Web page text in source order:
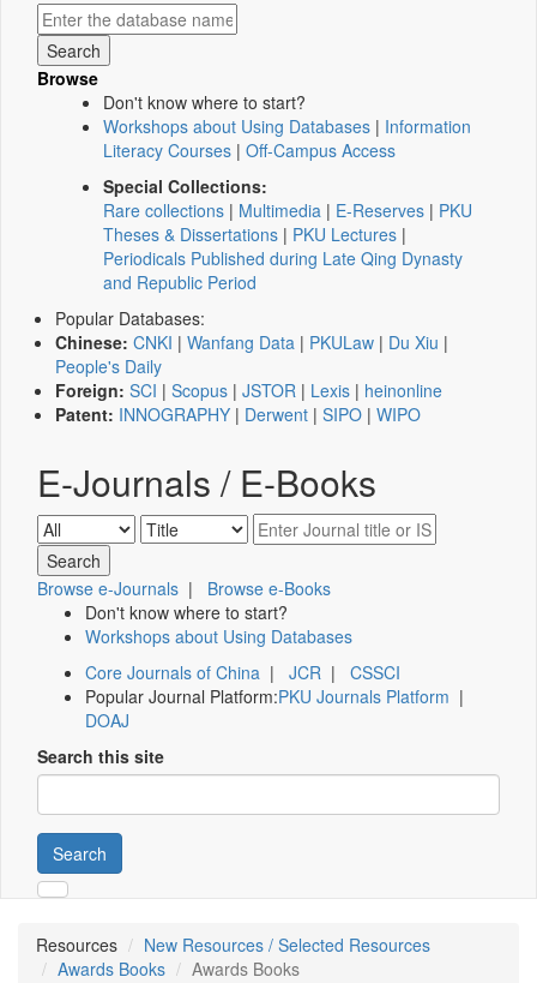
Browse
Don't know where to start?
Workshops about Using Databases | Information
Literacy Courses | Off-Campus Access
Special Collections:
Rare collections | Multimedia | E-Reserves | PKU
Theses & Dissertations | PKU Lectures |
Periodicals Published during Late Qing Dynasty
and Republic Period
Popular Databases:
Chinese: CNKI | Wanfang Data | PKULaw | Du Xiu |
People's Daily
Foreign: SCI | Scopus | JSTOR | Lexis | heinonline
Patent: INNOGRAPHY | Derwent | SIPO | WIPO
E-Journals / E-Books
Browse e-Journals | Browse e-Books
Don't know where to start?
Workshops about Using Databases
Core Journals of China | JCR | CSSCI
Popular Journal Platform:PKU Journals Platform |
DOAJ
Search this site
Search
Resources
New Resources / Selected Resources
Awards Books
Awards Books